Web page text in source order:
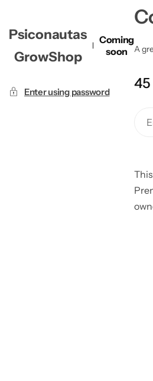
Psiconautas
GrowShop
Coming
soon
Enter using password
A
45